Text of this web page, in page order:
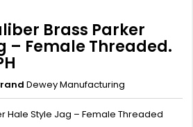
Brass Parker
– Female Threaded.
Dewey Manufacturing
Hale Style Jag – Female Threaded